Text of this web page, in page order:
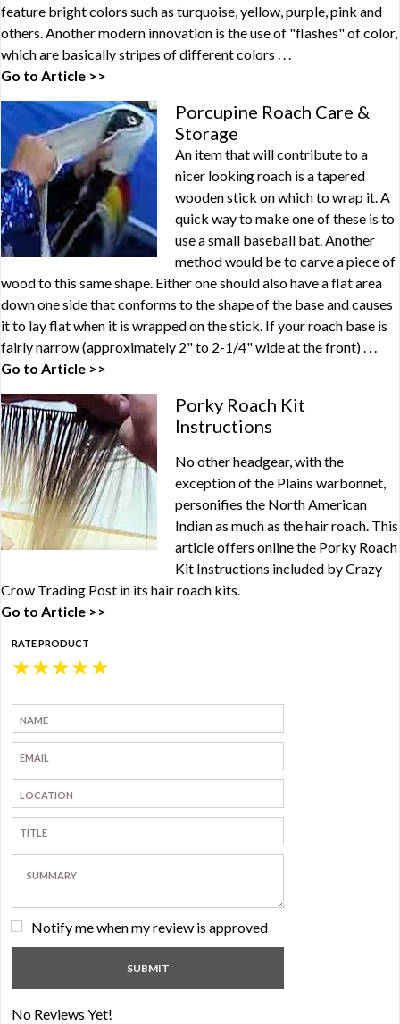
feature bright colors such as turquoise, yellow, purple, pink and
others. Another modern innovation is the use of "flashes" of color,
which are basically stripes of different colors . . .
Go to Article >>
Porcupine Roach Care &
Storage
An item that will contribute to a
nicer looking roach is a tapered
wooden stick on which to wrap it. A
quick way to make one of these is to
use a small baseball bat. Another
method would be to carve a piece of
wood to this same shape. Either one should also have a flat area
down one side that conforms to the shape of the base and causes
it to lay flat when it is wrapped on the stick. If your roach base is
fairly narrow (approximately 2" to 2-1/4" wide at the front) . . .
Go to Article >>
Porky Roach Kit
Instructions
No other headgear, with the
exception of the Plains warbonnet,
personifies the North American
Indian as much as the hair roach. This
article offers online the Porky Roach
Kit Instructions included by Crazy
Crow Trading Post in its hair roach kits.
Go to Article >>
RATE PRODUCT
★
★
★
★
★
Notify me when my review is approved
No Reviews Yet!